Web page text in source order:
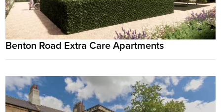
Benton Road Extra Care Apartments